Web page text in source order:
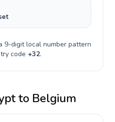
9-digitlocal number pattern
code +32.
to Belgium